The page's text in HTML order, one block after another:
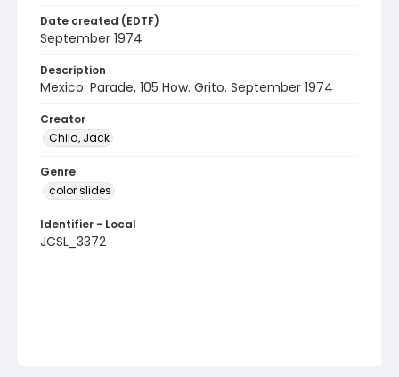
Date created (EDTF)
September 1974
Description
Mexico: Parade, 105 How. Grito. September 1974
Creator
Child, Jack
Genre
color slides
Identifier - Local
JCSL_3372